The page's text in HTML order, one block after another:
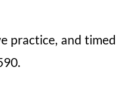
practice, and timed